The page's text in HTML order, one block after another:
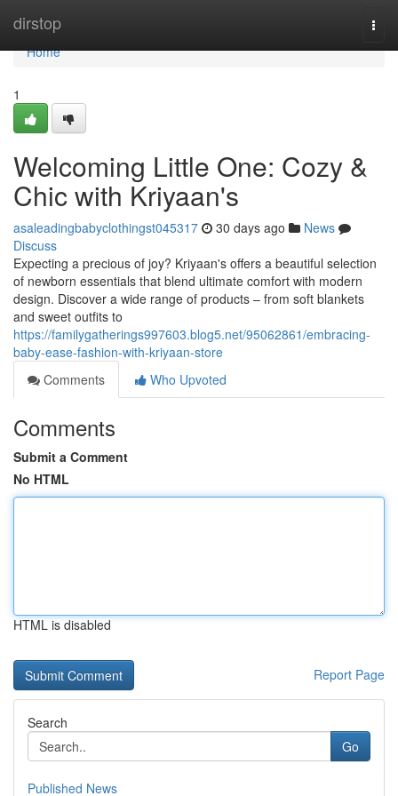
dirstop
Home
Home
1
Welcoming Little One: Cozy &
Chic with Kriyaan's
asaleadingbabyclothingst045317 30 days ago
News
Discuss
Expecting a precious of joy? Kriyaan's offers a beautiful selection
of newborn essentials that blend ultimate comfort with modern
design. Discover a wide range of products – from soft blankets
and sweet outfits to
https://familygatherings997603.blog5.net/95062861/embracing-
baby-ease-fashion-with-kriyaan-store
Comments
Who Upvoted
Comments
Submit a Comment
No HTML
HTML is disabled
Report Page
Search
Go
Published News